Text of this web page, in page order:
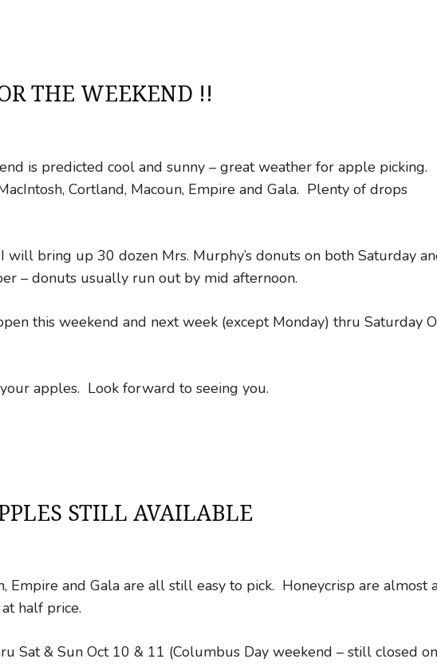
THE WEEKEND !!
is predicted cool and sunny – great weather for apple picking.
Cortland, Macoun, Empire and Gala. Plenty of drops
will bring up 30 dozen Mrs. Murphy’s donuts on both Saturday
– donuts usually run out by mid afternoon.
this weekend and next week (except Monday) thru Saturday
apples. Look forward to seeing you.
STILL AVAILABLE
Empire and Gala are all still easy to pick. Honeycrisp are almost
half price.
Sat & Sun Oct 10 & 11 (Columbus Day weekend – still closed on